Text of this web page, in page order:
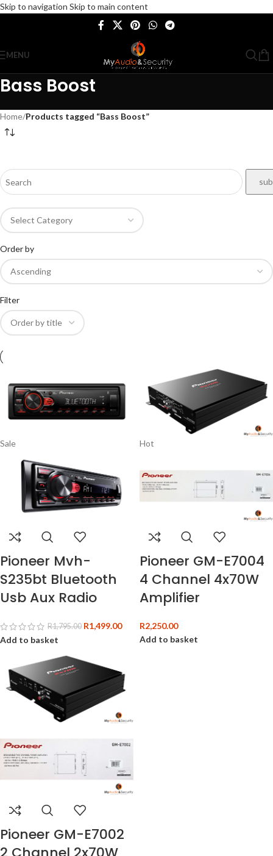
Skip to navigation Skip to main content
MENU
Bass Boost
Home/Products tagged “Bass Boost”
Order by
Filter
Sale
Pioneer Mvh-
S235bt Bluetooth
Usb Aux Radio
R1,795.00 R1,499.00
Add to basket
Hot
Pioneer GM-E7004
4 Channel 4x70W
Amplifier
R2,250.00
Add to basket
Pioneer GM-E7002